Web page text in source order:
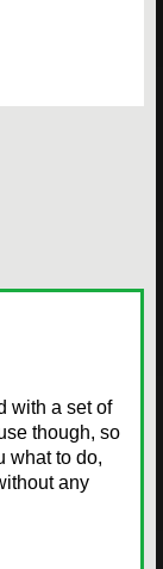
with a set of
though, so
what to do,
any